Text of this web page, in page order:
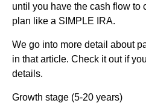
until you have the cash flow to
plan like a SIMPLE IRA.
We go into more detail about
in that article. Check it out if
details.
Growth stage (5-20 years)